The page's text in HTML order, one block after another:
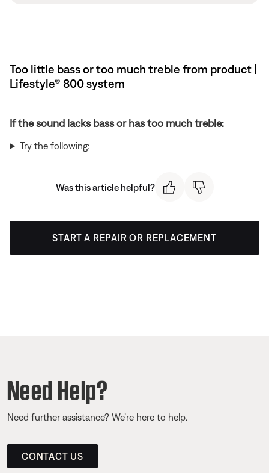
Too little bass or too much treble from product |
Lifestyle® 800 system
If the sound lacks bass or has too much treble:
Try the following:
Was this article helpful?
START A REPAIR OR REPLACEMENT
Need Help?
Need further assistance? We’re here to help.
CONTACT US